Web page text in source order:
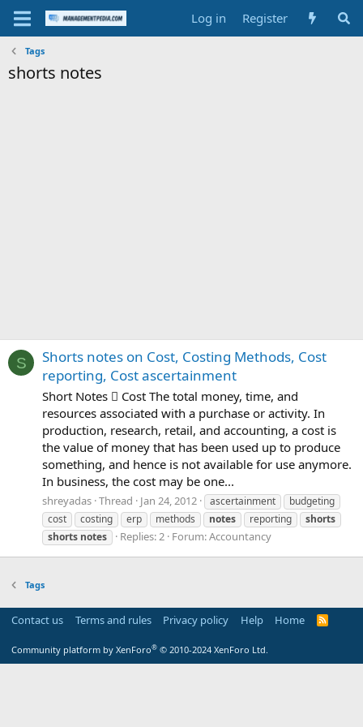
Log in Register
Tags
shorts notes
S
Shorts notes on Cost, Costing Methods, Cost
reporting, Cost ascertainment
Short Notes  Cost The total money, time, and
resources associated with a purchase or activity. In
production, research, retail, and accounting, a cost is
the value of money that has been used up to produce
something, and hence is not available for use anymore.
In business, the cost may be one...
shreyadas Thread Jan 24, 2012 ascertainment
budgeting
cost
costing erp methods notes reporting
shorts
shorts notes Replies: 2 Forum:Accountancy
Tags
Contact us Terms and rules Privacy policy Help Home
R
S
Community platform by XenForo® © 2010-2024 XenForo Ltd.